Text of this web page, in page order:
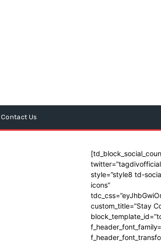
Contact Us
style=”style8 td-
icons”
custom_title=”Stay